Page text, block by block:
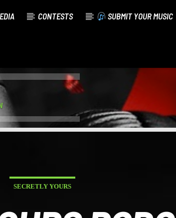
CONTESTS SUBMIT YOUR MUSIC
SECRETLY YOURS